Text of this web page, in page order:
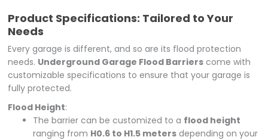
Product Specifications: Tailored to Your
Needs
Every garage is different, and so are its flood protection
needs. Underground Garage Flood Barriers come with
customizable specifications to ensure that your garage is
fully protected.
Flood Height:
The barrier can be customized to a flood height
ranging from H0.6 to H1.5 meters depending on your